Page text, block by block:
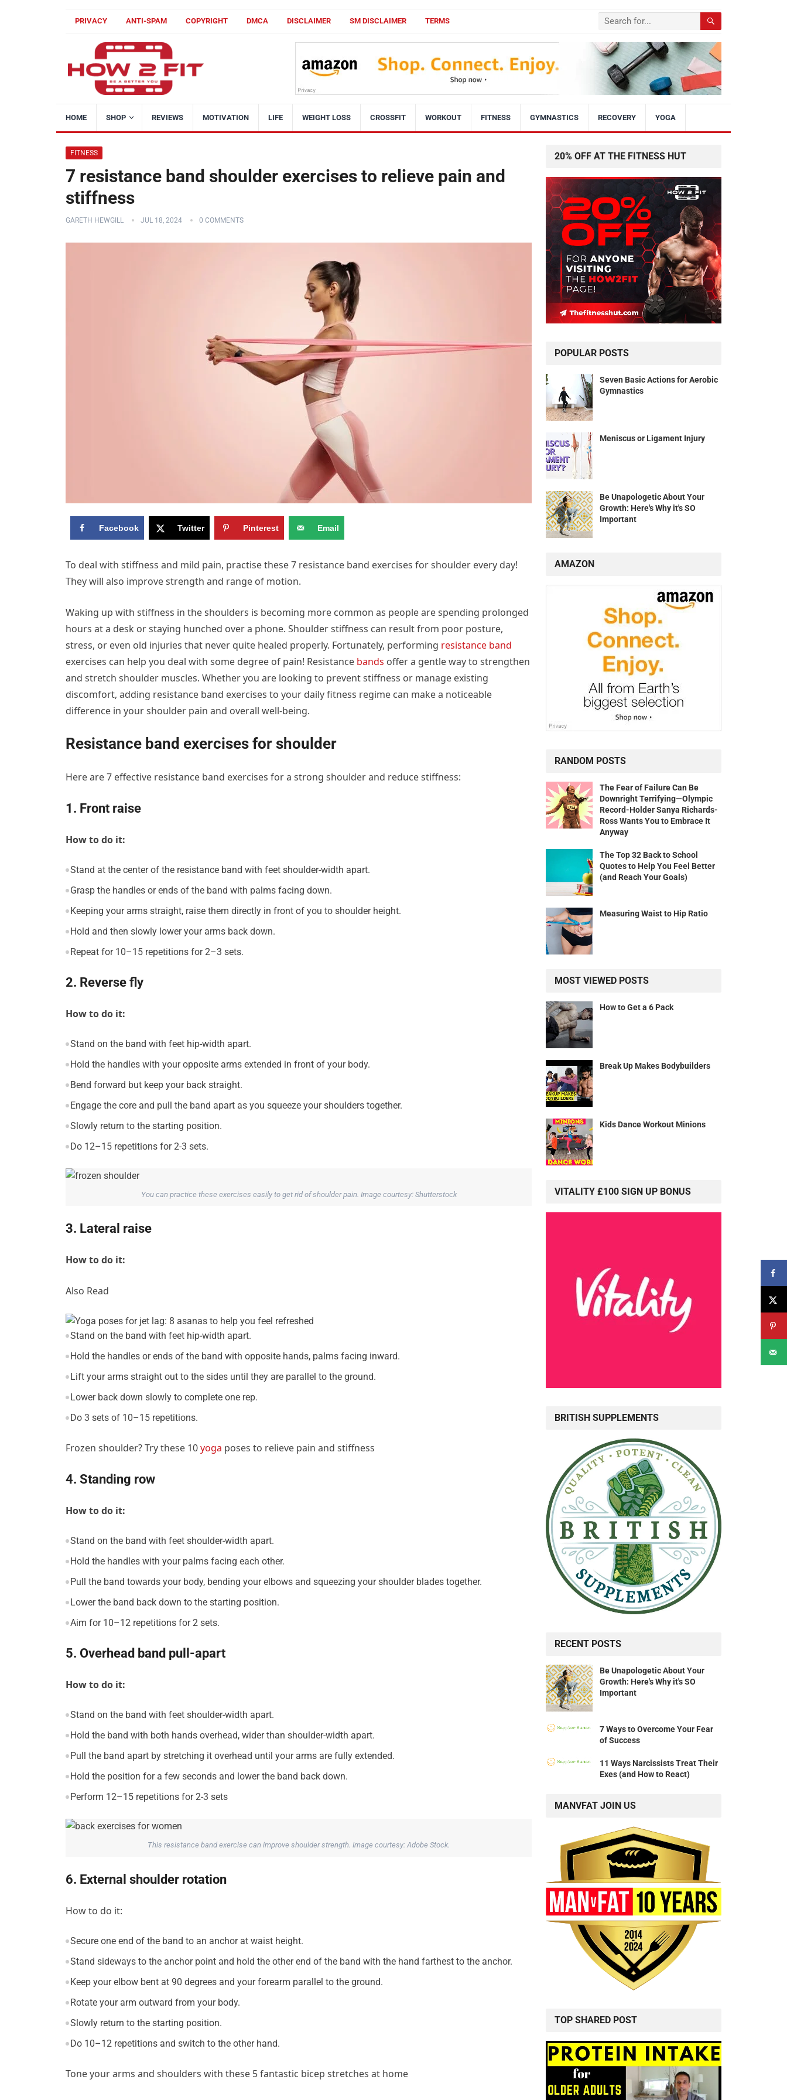
PRIVACY ANTI-SPAM COPYRIGHT DMCA DISCLAIMER SM DISCLAIMER TERMS
HOME SHOP REVIEWS MOTIVATION LIFE WEIGHT LOSS CROSSFIT WORKOUT FITNESS GYMNASTICS RECOVERY YOGA
FITNESS
7 resistance band shoulder exercises to relieve pain and
stiffness
GARETH HEWGILL JUL 18, 2024 0 COMMENTS
Facebook Twitter Pinterest Email
To deal with stiffness and mild pain, practise these 7 resistance band exercises for shoulder every day!
They will also improve strength and range of motion.
Waking up with stiffness in the shoulders is becoming more common as people are spending prolonged
hours at a desk or staying hunched over a phone. Shoulder stiffness can result from poor posture,
stress, or even old injuries that never quite healed properly. Fortunately, performing resistance band
exercises can help you deal with some degree of pain! Resistance bands offer a gentle way to strengthen
and stretch shoulder muscles. Whether you are looking to prevent stiffness or manage existing
discomfort, adding resistance band exercises to your daily fitness regime can make a noticeable
difference in your shoulder pain and overall well-being.
Resistance band exercises for shoulder
Here are 7 effective resistance band exercises for a strong shoulder and reduce stiffness:
1. Front raise
How to do it:
Stand at the center of the resistance band with feet shoulder-width apart.
Grasp the handles or ends of the band with palms facing down.
Keeping your arms straight, raise them directly in front of you to shoulder height.
Hold and then slowly lower your arms back down.
Repeat for 10–15 repetitions for 2–3 sets.
2. Reverse fly
How to do it:
Stand on the band with feet hip-width apart.
Hold the handles with your opposite arms extended in front of your body.
Bend forward but keep your back straight.
Engage the core and pull the band apart as you squeeze your shoulders together.
Slowly return to the starting position.
Do 12–15 repetitions for 2-3 sets.
You can practice these exercises easily to get rid of shoulder pain. Image courtesy: Shutterstock
3. Lateral raise
How to do it:
Also Read
Stand on the band with feet hip-width apart.
Hold the handles or ends of the band with opposite hands, palms facing inward.
Lift your arms straight out to the sides until they are parallel to the ground.
Lower back down slowly to complete one rep.
Do 3 sets of 10–15 repetitions.
Frozen shoulder? Try these 10yoga poses to relieve pain and stiffness
4. Standing row
How to do it:
Stand on the band with feet shoulder-width apart.
Hold the handles with your palms facing each other.
Pull the band towards your body, bending your elbows and squeezing your shoulder blades together.
Lower the band back down to the starting position.
Aim for 10–12 repetitions for 2 sets.
5. Overhead band pull-apart
How to do it:
Stand on the band with feet shoulder-width apart.
Hold the band with both hands overhead, wider than shoulder-width apart.
Pull the band apart by stretching it overhead until your arms are fully extended.
Hold the position for a few seconds and lower the band back down.
Perform 12–15 repetitions for 2-3 sets
This resistance band exercise can improve shoulder strength. Image courtesy: Adobe Stock.
6. External shoulder rotation
How to do it:
Secure one end of the band to an anchor at waist height.
Stand sideways to the anchor point and hold the other end of the band with the hand farthest to the anchor.
Keep your elbow bent at 90 degrees and your forearm parallel to the ground.
Rotate your arm outward from your body.
Slowly return to the starting position.
Do 10–12 repetitions and switch to the other hand.
Tone your arms and shoulders with these 5 fantastic bicep stretches at home
20% OFF AT THE FITNESS HUT
POPULAR POSTS
Seven Basic Actions for Aerobic
Gymnastics
Meniscus or Ligament Injury
Be Unapologetic About Your
Growth: Here's Why it's SO
Important
AMAZON
RANDOM POSTS
The Fear of Failure Can Be
Downright Terrifying—Olympic
Record-Holder Sanya Richards-
Ross Wants You to Embrace It
Anyway
The Top 32 Back to School
Quotes to Help You Feel Better
(and Reach Your Goals)
Measuring Waist to Hip Ratio
MOST VIEWED POSTS
How to Get a 6 Pack
Break Up Makes Bodybuilders
Kids Dance Workout Minions
VITALITY £100 SIGN UP BONUS
BRITISH SUPPLEMENTS
RECENT POSTS
Be Unapologetic About Your
Growth: Here's Why it's SO
Important
7 Ways to Overcome Your Fear
of Success
11 Ways Narcissists Treat Their
Exes (and How to React)
MANVFAT JOIN US
TOP SHARED POST